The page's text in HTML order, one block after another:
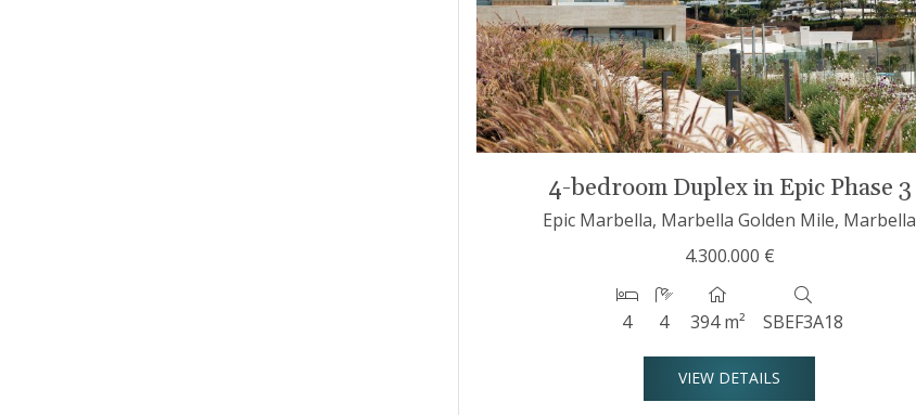
4-bedroom Duplex in Epic Phase 3
Epic Marbella, Marbella Golden Mile, Marbella
4.300.000 €
4 4 394 m² SBEF3A18
VIEW DETAILS